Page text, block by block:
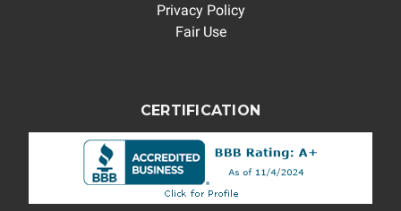
Privacy Policy
Fair Use
CERTIFICATION